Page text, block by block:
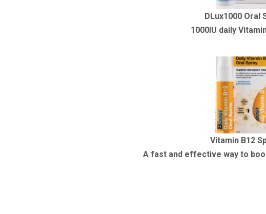
DLux1000 Oral
1000IU daily
Vitamin B12
A fast and effective way to